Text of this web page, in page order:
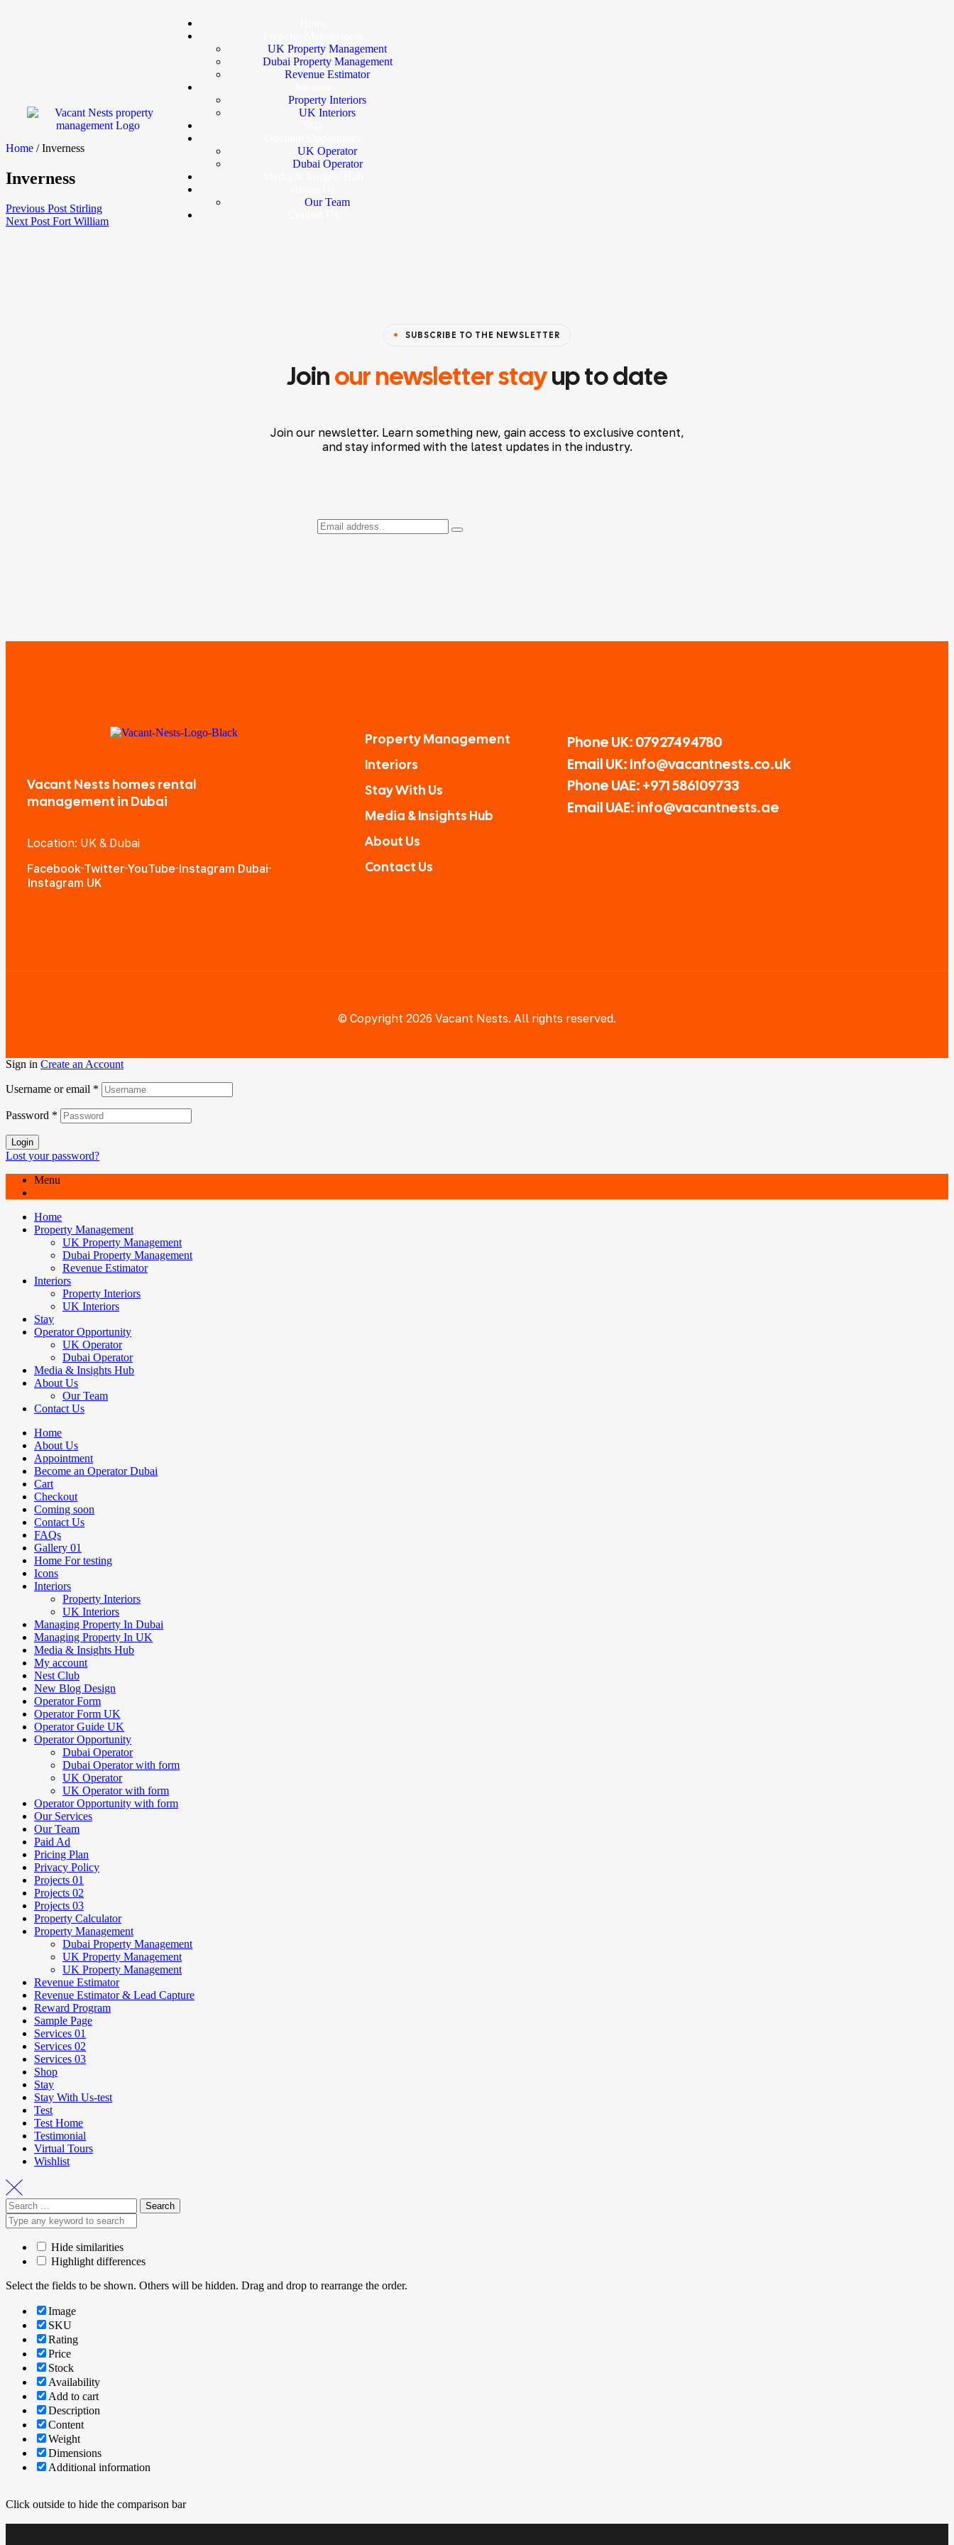
UK Property Management
Dubai Property Management
Revenue Estimator
Property Interiors
UK Interiors
UK Operator
Dubai Operator
Our Team
Home / Inverness
Inverness
Previous Post Stirling
Next Post Fort William
SUBSCRIBE TO THE NEWSLETTER
Joinour newsletter stayup to date
Join our newsletter. Learn something new, gain access to exclusive content,
and stay informed with the latest updates in the industry.
Vacant Nests homes rental
management in Dubai
Location: UK & Dubai
Facebook Twitter YouTube Instagram Dubai
Instagram UK
Property Management
Interiors
Stay With Us
Media & Insights Hub
About Us
Contact Us
Phone UK: 07927494780
Email UK: Info@vacantnests.co.uk
Phone UAE: +971 586109733
Email UAE: info@vacantnests.ae
© Copyright 2026 Vacant Nests. All rights reserved.
Sign in Create an Account
Username or email *
Password *
Login
Lost your password?
Menu
Home
Property Management
UK Property Management
Dubai Property Management
Revenue Estimator
Interiors
Property Interiors
UK Interiors
Stay
Operator Opportunity
UK Operator
Dubai Operator
Media & Insights Hub
About Us
Our Team
Contact Us
Home
About Us
Appointment
Become an Operator Dubai
Cart
Checkout
Coming soon
Contact Us
FAQs
Gallery 01
Home For testing
Icons
Interiors
Property Interiors
UK Interiors
Managing Property In Dubai
Managing Property In UK
Media & Insights Hub
My account
Nest Club
New Blog Design
Operator Form
Operator Form UK
Operator Guide UK
Operator Opportunity
Dubai Operator
Dubai Operator with form
UK Operator
UK Operator with form
Operator Opportunity with form
Our Services
Our Team
Paid Ad
Pricing Plan
Privacy Policy
Projects 01
Projects 02
Projects 03
Property Calculator
Property Management
Dubai Property Management
UK Property Management
UK Property Management
Revenue Estimator
Revenue Estimator & Lead Capture
Reward Program
Sample Page
Services 01
Services 02
Services 03
Shop
Stay
Stay With Us-test
Test
Test Home
Testimonial
Virtual Tours
Wishlist
Hide similarities
Highlight differences
Select the fields to be shown. Others will be hidden. Drag and drop to rearrange the order.
Image
SKU
Rating
Price
Stock
Availability
Add to cart
Description
Content
Weight
Dimensions
Additional information
Click outside to hide the comparison bar